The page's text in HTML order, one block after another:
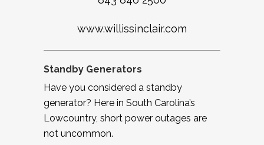
www.willissinclair.com
Standby Generators
Have you considered a standby
generator? Here in South Carolina’s
Lowcountry, short power outages are
not uncommon.